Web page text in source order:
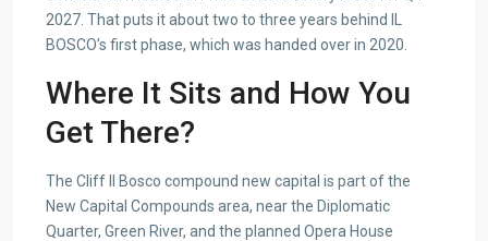
2027. That puts it about two to three years behind IL
BOSCO’s first phase, which was handed over in 2020.
Where It Sits and How You
Get There?
The Cliff Il Bosco compound new capital is part of the
New Capital Compounds area, near the Diplomatic
Quarter, Green River, and the planned Opera House